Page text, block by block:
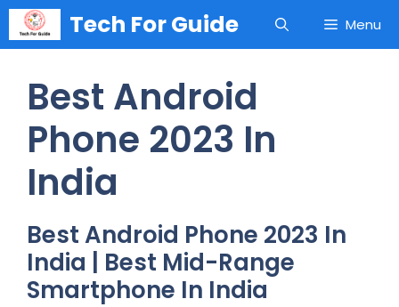
Skip
content
Tech For Guide Menu
Best Android
Phone 2023 In
India
Best Android Phone 2023 In
India | Best Mid-Range
Smartphone In India